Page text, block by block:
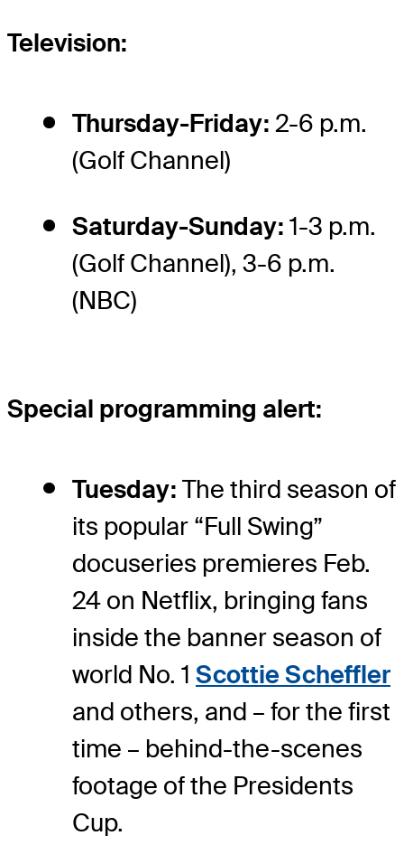
Television:
Thursday-Friday: 2-6 p.m.
(Golf Channel)
Saturday-Sunday: 1-3 p.m.
(Golf Channel), 3-6 p.m.
(NBC)
Special programming alert:
Tuesday: The third season of
its popular “Full Swing”
docuseries premieres Feb.
24 on Netflix, bringing fans
inside the banner season of
world No. 1 Scottie Scheffler
and others, and – for the first
time – behind-the-scenes
footage of the Presidents
Cup.